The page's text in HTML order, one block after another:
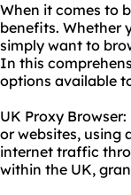
When it comes to
benefits. Whether
simply want to
In this
options available
UK Proxy
or websites, using
internet traffic
within the UK,